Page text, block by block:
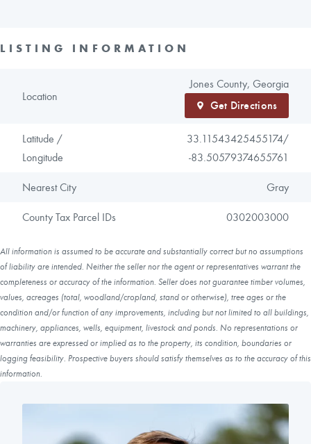
LISTING INFORMATION
Location
Jones County, Georgia
Get Directions
Latitude /
Longitude
33.11543425455174/
-83.50579374655761
Nearest City Gray
County Tax Parcel IDs 0302003000
All information is assumed to be accurate and substantially correct but no assumptions
of liability are intended. Neither the seller nor the agent or representatives warrant the
completeness or accuracy of the information. Seller does not guarantee timber volumes,
values, acreages (total, woodland/cropland, stand or otherwise), tree ages or the
condition and/or function of any improvements, including but not limited to all buildings,
machinery, appliances, wells, equipment, livestock and ponds. No representations or
warranties are expressed or implied as to the property, its condition, boundaries or
logging feasibility. Prospective buyers should satisfy themselves as to the accuracy of this
information.